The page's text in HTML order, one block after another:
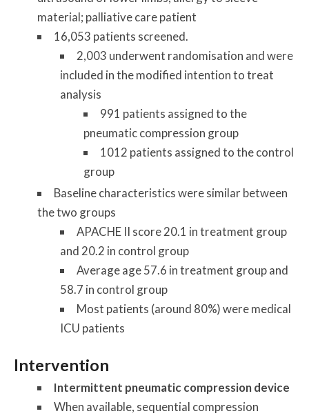
material; palliative care patient
16,053 patients screened.
2,003 underwent randomisation and were
included in the modified intention to treat
analysis
991 patients assigned to the
pneumatic compression group
1012 patients assigned to the control
group
Baseline characteristics were similar between
the two groups
APACHE II score 20.1 in treatment group
and 20.2 in control group
Average age 57.6 in treatment group and
58.7 in control group
Most patients (around 80%) were medical
ICU patients
Intervention
Intermittent pneumatic compression device
When available, sequential compression